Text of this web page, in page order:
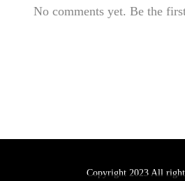
No comments yet. Be the
Copyright 2023 All